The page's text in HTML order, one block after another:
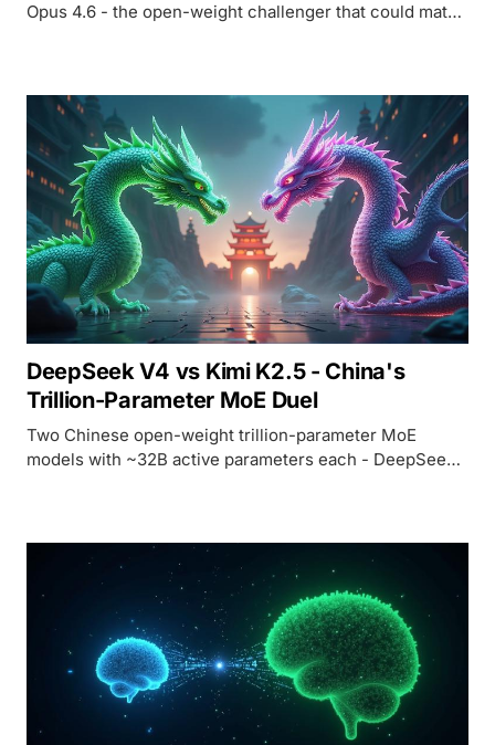
Opus 4.6 - the open-weight challenger that could match
DeepSeek V4 vs Kimi K2.5 - China's
Trillion-Parameter MoE Duel
Two Chinese open-weight trillion-parameter MoE
models with ~32B active parameters each - DeepSeek